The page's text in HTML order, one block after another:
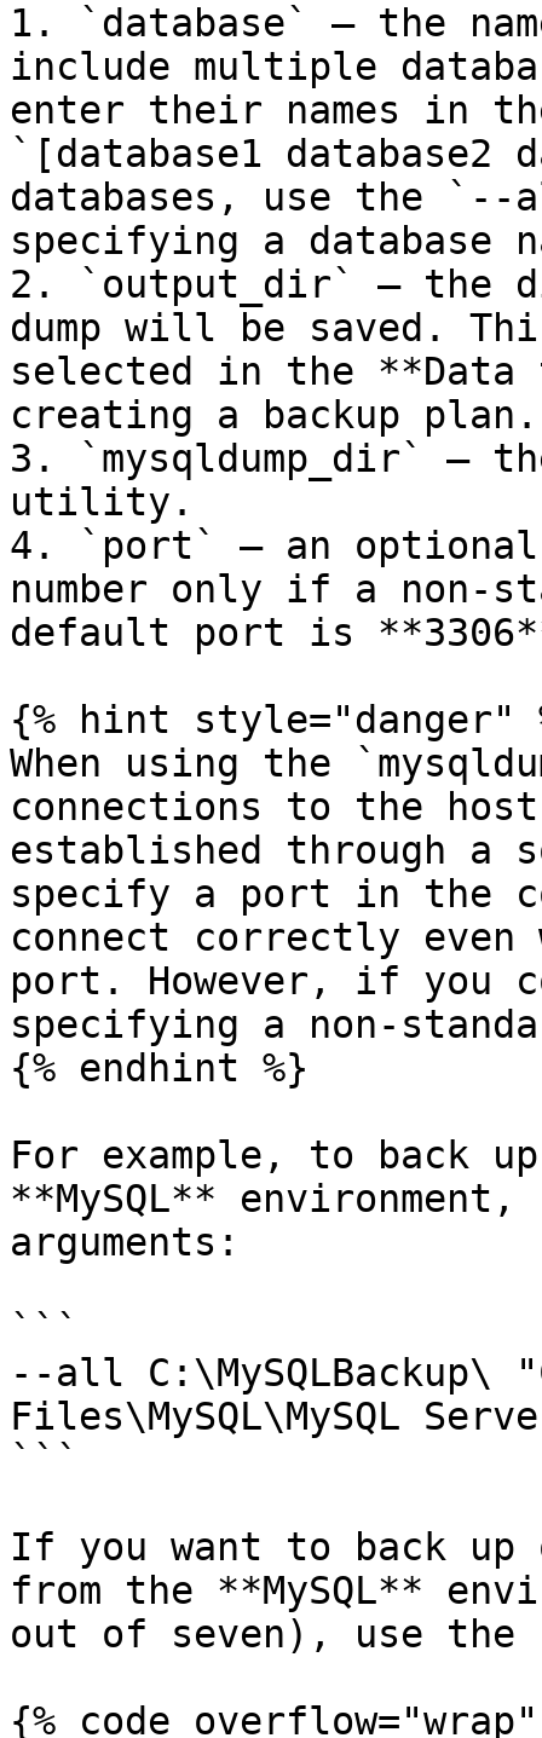
1. `database` — the
include multiple
enter their names in
`[database1
databases, use the
specifying a database
2. `output_dir` — the
dump will be saved.
selected in the **Data
creating a backup plan.
3. `mysqldump_dir` —
utility.
4. `port` — an optional
number only if a non-
default port is
{% hint style="danger"
When using the
connections to the
established through
specify a port in the
connect correctly even
port. However, if you
specifying a non-
{% endhint %}
For example, to back
**MySQL**
arguments:
```
--all C:\MySQLBackup\
Files\MySQL\MySQL
```
If you want to back up
from the **MySQL**
out of seven), use the
{% code